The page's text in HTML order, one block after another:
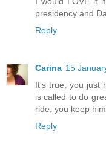
presidency and
Reply
Carina 15
It's true, you just
is called to do
ride, you keep
Reply